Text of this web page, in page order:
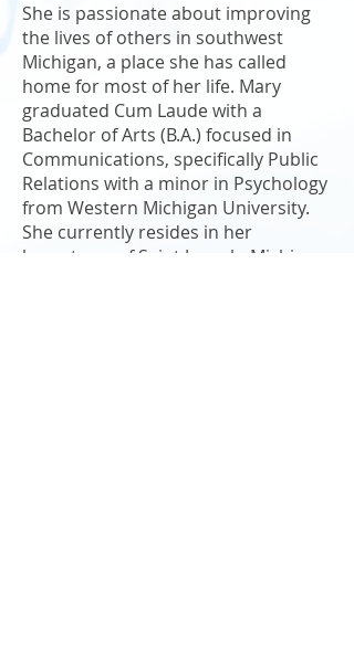
She is passionate about improving
the lives of others in southwest
Michigan, a place she has called
home for most of her life. Mary
graduated Cum Laude with a
Bachelor of Arts (B.A.) focused in
Communications, specifically Public
Relations with a minor in Psychology
from Western Michigan University.
She currently resides in her
hometown of Saint Joseph, Michigan